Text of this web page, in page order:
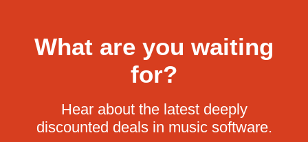
What are you waiting
for?
Hear about the latest deeply
discounted deals in music software.